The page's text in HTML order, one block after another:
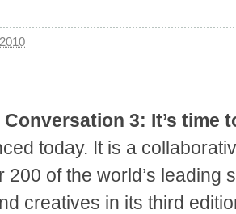
Conversation 3: It’s time
today. It is a
200 of the world’s leading
creatives in its third